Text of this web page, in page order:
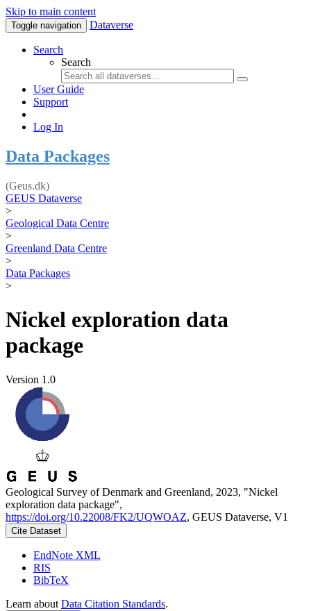
Skip to main content
Toggle navigation Dataverse
Search
Search
User Guide
Support
Log In
Data Packages
(Geus.dk)
GEUS Dataverse
>
Geological Data Centre
>
Greenland Data Centre
>
Data Packages
>
Nickel exploration data
package
Version 1.0
Geological Survey of Denmark and Greenland, 2023, "Nickel
exploration data package",
https://doi.org/10.22008/FK2/UQWOAZ, GEUS Dataverse, V1
Cite Dataset
EndNote XML
RIS
BibTeX
Learn about Data Citation Standards.